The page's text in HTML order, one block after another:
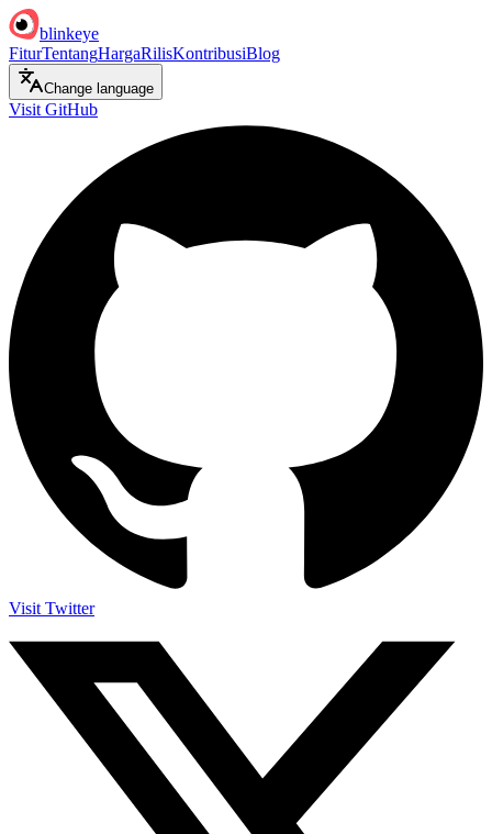
blinkeye
FiturTentangHargaRilisKontribusiBlog
Change language
Visit GitHub
Visit Twitter